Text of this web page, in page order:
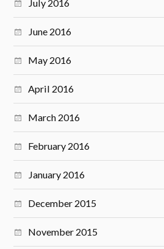
July 2016
June 2016
May 2016
April 2016
March 2016
February 2016
January 2016
December 2015
November 2015